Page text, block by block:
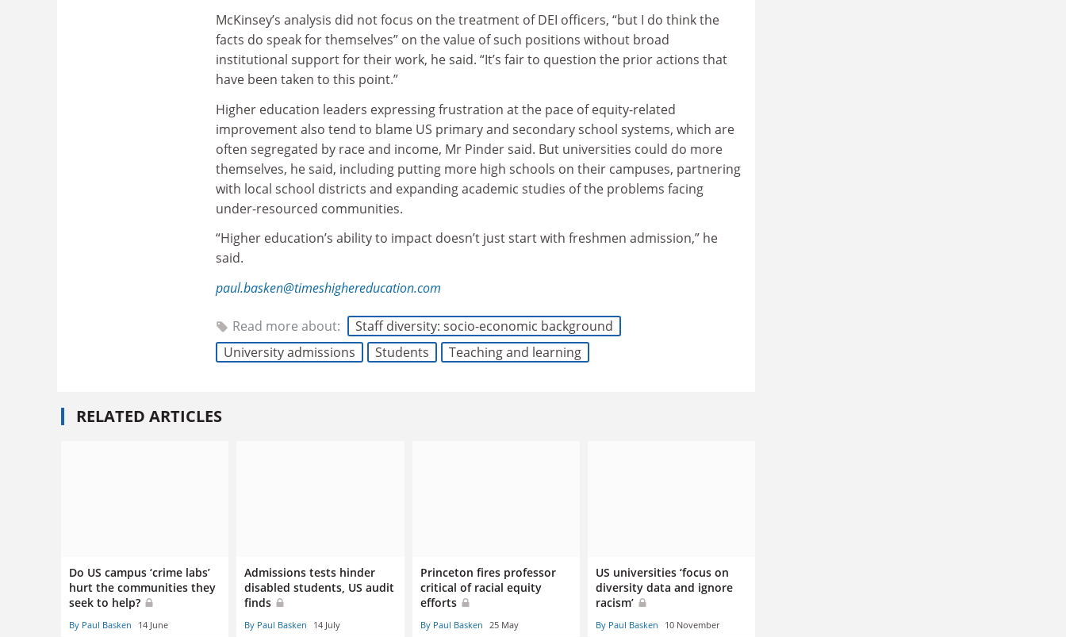
McKinsey’s analysis did not focus on the treatment of DEI officers, “but I do think the
facts do speak for themselves” on the value of such positions without broad
institutional support for their work, he said. “It’s fair to question the prior actions that
have been taken to this point.”
Higher education leaders expressing frustration at the pace of equity-related
improvement also tend to blame US primary and secondary school systems, which are
often segregated by race and income, Mr Pinder said. But universities could do more
themselves, he said, including putting more high schools on their campuses, partnering
with local school districts and expanding academic studies of the problems facing
under-resourced communities.
“Higher education’s ability to impact doesn’t just start with freshmen admission,” he
said.
paul.basken@timeshighereducation.com
Read more about:
Staff diversity: socio-economic background
University admissions
Students Teaching and learning
RELATED ARTICLES
Do US campus ‘crime labs’
hurt the communities they
seek to help?
By Paul Basken 14 June
Admissions tests hinder
disabled students, US audit
finds
By Paul Basken 14 July
Princeton fires professor
critical of racial equity
efforts
By Paul Basken 25 May
US universities ‘focus on
diversity data and ignore
racism’
By Paul Basken 10 November